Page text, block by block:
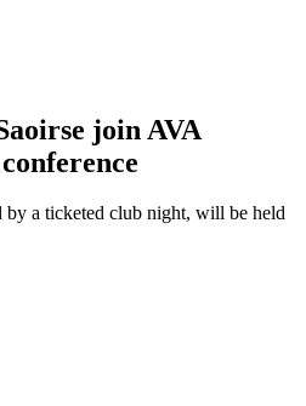
join AVA
by a ticketed club night, will be held